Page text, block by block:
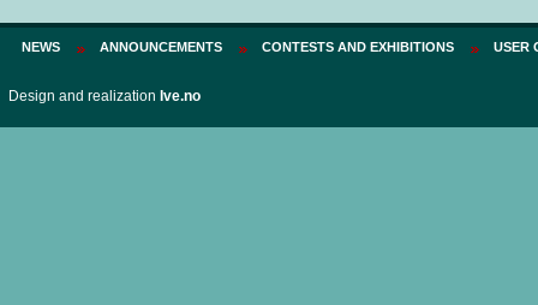
NEWS ANNOUNCEMENTS CONTESTS AND EXHIBITIONS USER
Design and realization Ive.no